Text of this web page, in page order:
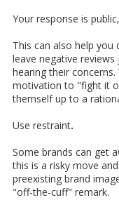
Your response is
This can also help
leave negative
hearing their
motivation to "fight it
themself up to a
Use restraint.
Some brands can get
this is a risky move
preexisting brand
"off-the-cuff" remark.